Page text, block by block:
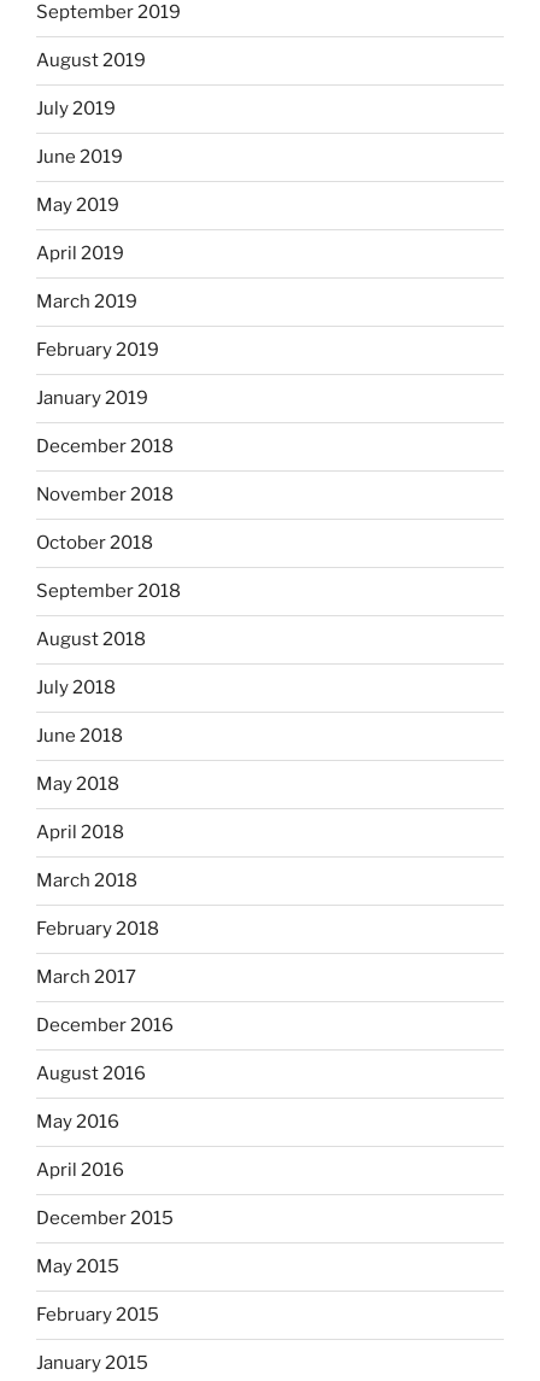
September 2019
August 2019
July 2019
June 2019
May 2019
April 2019
March 2019
February 2019
January 2019
December 2018
November 2018
October 2018
September 2018
August 2018
July 2018
June 2018
May 2018
April 2018
March 2018
February 2018
March 2017
December 2016
August 2016
May 2016
April 2016
December 2015
May 2015
February 2015
January 2015